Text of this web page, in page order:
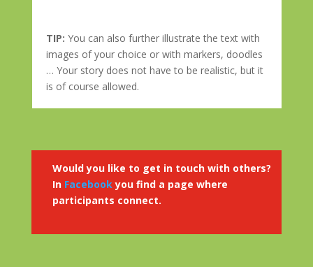
TIP: You can also further illustrate the text with
images of your choice or with markers, doodles
… Your story does not have to be realistic, but it
is of course allowed.
Would you like to get in touch with others?
In Facebook you find a page where
participants connect.